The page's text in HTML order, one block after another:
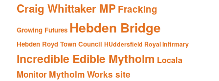
Craig Whittaker MP Fracking
Growing Futures Hebden Bridge
Hebden Royd Town Council HUddersfield Royal Infirmary
Incredible Edible Mytholm Locala
Monitor Mytholm Works site